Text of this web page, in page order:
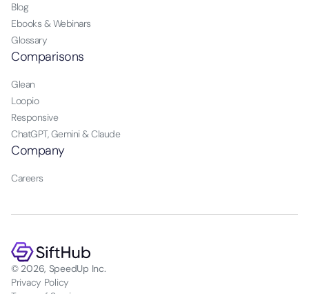
Blog
Ebooks & Webinars
Glossary
Comparisons
Glean
Loopio
Responsive
ChatGPT, Gemini & Claude
Company
Careers
© 2026, SpeedUp Inc.
Privacy Policy